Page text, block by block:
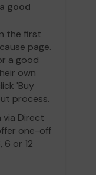
good
the first
page.
a good
own
'Buy
process.
Direct
one-off
6 or 12